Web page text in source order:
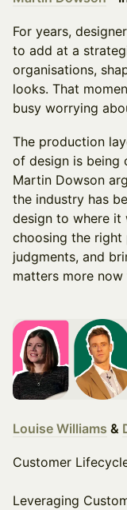
For years,
to add at a
organisations,
looks. That
busy worrying
The production
of design is being
Martin Dowson
the industry has
design to where it
choosing the
judgments, and
matters more now
Louise Williams &
Customer
Leveraging